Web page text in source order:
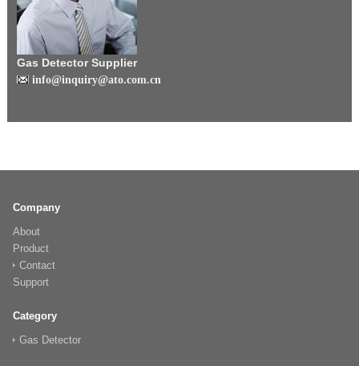
Gas Detector Supplier
info@inquiry@ato.com.cn
Company
About
Product
Contact
Support
Category
Gas Detector